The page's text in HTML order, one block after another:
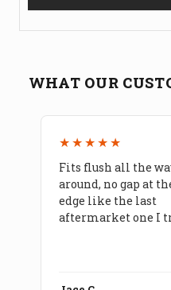
WHAT OUR
★★★★★
Fits flush all the
around, no gap at
edge like the last
aftermarket one I